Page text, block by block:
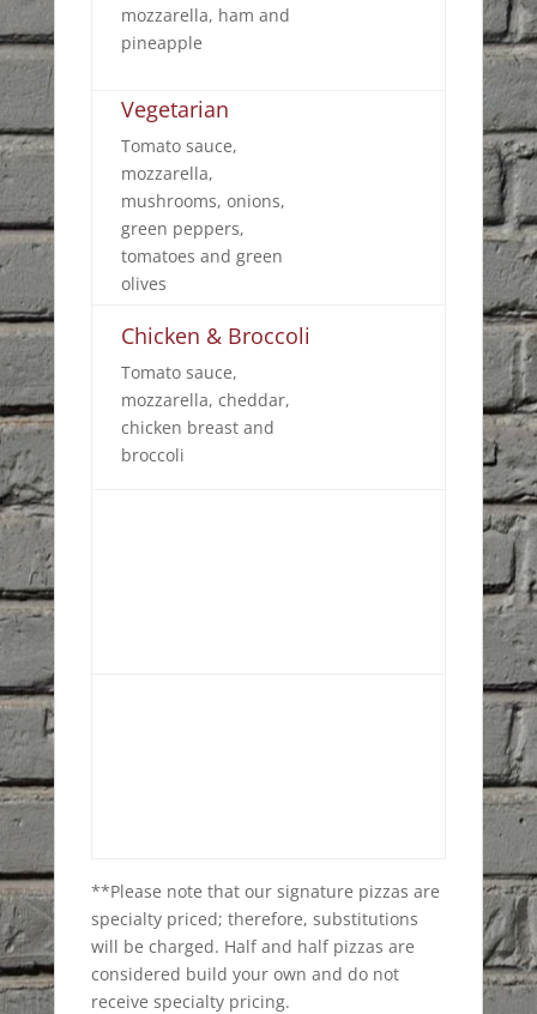
mozzarella, ham and
pineapple
Vegetarian
Tomato sauce,
mozzarella,
mushrooms, onions,
green peppers,
tomatoes and green
olives
Chicken & Broccoli
Tomato sauce,
mozzarella, cheddar,
chicken breast and
broccoli
**Please note that our signature pizzas are
specialty priced; therefore, substitutions
will be charged. Half and half pizzas are
considered build your own and do not
receive specialty pricing.